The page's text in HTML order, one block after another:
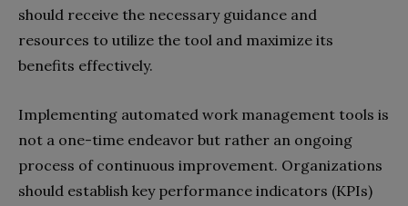
should receive the necessary guidance and
resources to utilize the tool and maximize its
benefits effectively.
Implementing automated work management tools is
not a one-time endeavor but rather an ongoing
process of continuous improvement. Organizations
should establish key performance indicators (KPIs)